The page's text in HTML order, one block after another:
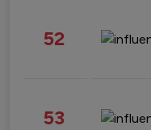
52
53